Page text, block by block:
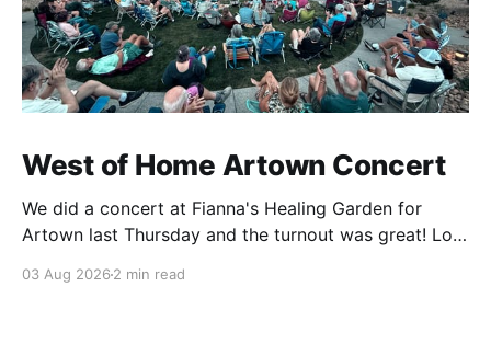
West of Home Artown Concert
We did a concert at Fianna's Healing Garden for
Artown last Thursday and the turnout was great! Lots
showed up to see our show. There was a lot of wind,
03 Aug 2026 2 min read